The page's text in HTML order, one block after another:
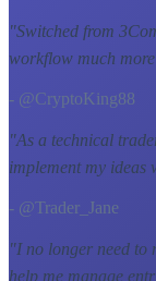
"Switched from
workflow much
- @CryptoKing88
"As a technical
implement my ideas
- @Trader_Jane
"I no longer need to
help me manage